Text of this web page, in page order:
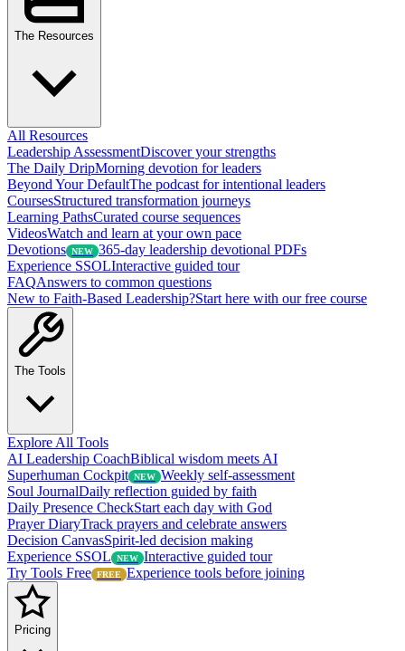
The Resources
All Resources
Leadership AssessmentDiscover your strengths
The Daily DripMorning devotion for leaders
Beyond Your DefaultThe podcast for intentional leaders
CoursesStructured transformation journeys
Learning PathsCurated course sequences
VideosWatch and learn at your own pace
Devotions NEW 365-day leadership devotional PDFs
Experience SSOLInteractive guided tour
FAQAnswers to common questions
New to Faith-Based Leadership?Start here with our free course
The Tools
Explore All Tools
AI Leadership CoachBiblical wisdom meets AI
Superhuman Cockpit NEW Weekly self-assessment
Soul JournalDaily reflection guided by faith
Daily Presence CheckStart each day with God
Prayer DiaryTrack prayers and celebrate answers
Decision CanvasSpirit-led decision making
Experience SSOL
NEW Interactive guided tour
Try Tools Free FREE Experience tools before joining
Pricing